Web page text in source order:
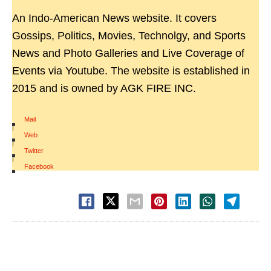
An Indo-American News website. It covers
Gossips, Politics, Movies, Technolgy, and Sports
News and Photo Galleries and Live Coverage of
Events via Youtube. The website is established in
2015 and is owned by AGK FIRE INC.
Mail
|
Web
|
Twitter
|
Facebook